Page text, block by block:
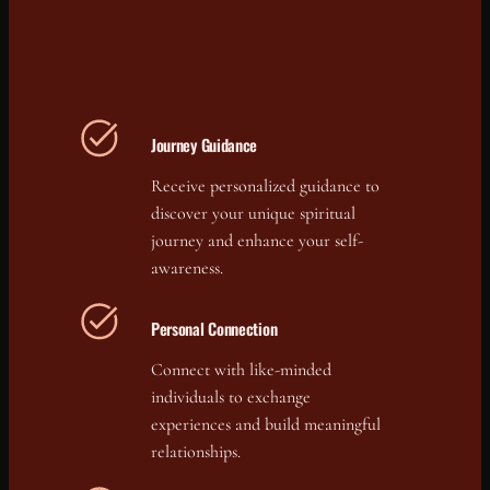
Journey Guidance
Receive personalized guidance to
discover your unique spiritual
journey and enhance your self-
awareness.
Personal Connection
Connect with like-minded
individuals to exchange
experiences and build meaningful
relationships.